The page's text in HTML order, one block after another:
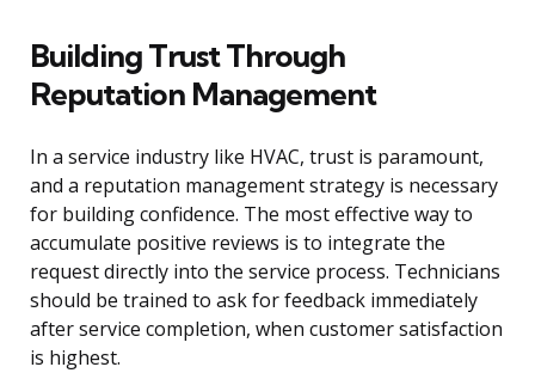
Building Trust Through
Reputation Management
In a service industry like HVAC, trust is paramount,
and a reputation management strategy is necessary
for building confidence. The most effective way to
accumulate positive reviews is to integrate the
request directly into the service process. Technicians
should be trained to ask for feedback immediately
after service completion, when customer satisfaction
is highest.